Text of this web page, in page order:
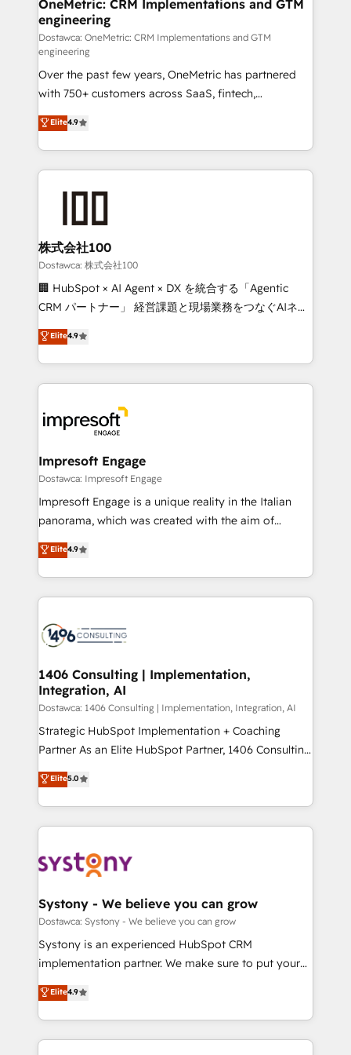
needs, goals, and challenges to deliver solutions that
fit like a glove. We’re committed to being both
highly effective and fun to work with. We believe in
efficient processes, as well as building great
relationships. Your success is our success, and we’re
all in this together! From startup to enterprise, we’ll
make sure your HubSpot setup becomes a
powerhouse of productivity, so you can focus on
what matters most: growing your business and
wowing your customers. Let’s make HubSpot work
OneMetric: CRM Implementations and GTM
engineering
Dostawca: OneMetric: CRM Implementations and GTM
engineering
Over the past few years, OneMetric has partnered
with 750+ customers across SaaS, fintech,
healthcare, real estate, and other industries. With
150+ HubSpot-certified experts, we deliver scalable
solutions to complex GTM and RevOps challenges.
Our Expertise 🔹 Onboarding & Implementation:
Accredited HubSpot Partner, ensuring migration
from other CRMs to HubSpot without data loss or
downtime. 🔹 RevOps Strategy: Align teams,
processes, and data to drive revenue efficiency. 🔹
Integrations: Connect HubSpot with your tech stack
tailored apps, workflows, and configurations. We are
SOC 2 Type II and ISO 27001 certified, reinforcing
OneMetric that matters most: revenue.
Elite4.9
株式会社100
Dostawca: 株式会社100
🏢 HubSpot × AI Agent × DX を統合する「Agentic
CRM パートナー」 経営課題と現場業務をつなぐAIネイ
ティブ・エージェンシーとして、HubSpot Eliteの実装
力で顧客フロント業務を再設計します。 💡 100inc は何
をする会社か？ HubSpotを共通基盤に、AIエージェン
トを組み込んだ顧客フロント業務（マーケティング・営
ィブ・エージェンシーです。事業部・グループ会社・部
門が分立する組織で、データと業務プロセスのサイロ化
を、CRMを軸とした全社共通基盤に再構築します。意
思決定者・PMO・現場担当者に並走します。 1️⃣
HubSpot導入・活用支援 顧客データの一元化から、
GTMの見える化・自動化まで。全Hub統合運用、デー
2️⃣ AIエージェント組織構築 営業・マーケティング業務
の一部をAIが自律実行する組織への移行を設計・実装。
DX × AI推進のPMO伴走支援 複数部門をまたぐDX×AI変
革を、構想から実装・定着までPMOとして主導。「設
の統合・浸透・変革管理を実行します。 ▸ CMS戦略設
計・構築：リード獲得・CVR・SEOを前提にした情報設
提供。 ▸ 既存CRM・MAからの移行支援：Salesforce・
Marketo・Pardot等からの移行、カスタム設計、履歴
データ移行と活用設計まで。 ▸ AEO対応：ChatGPT・
か？ ✓ HubSpot Eliteパートナー認定 ✓ HubSpotアワ
ード受賞・HUGリーダー ✓ ISO27001:2022 /
ISO9001:2015 取得 ✓ 400社以上の導入実績 ✓
状整理の壁打ちなど、構想段階からお気軽にお問い合わ
せください。
Elite4.9
Impresoft Engage
Dostawca: Impresoft Engage
Impresoft Engage is a unique reality in the Italian
panorama, which was created with the aim of
putting Customer Experience at the center by
creating digital environments capable of integrating
people, processes and data. We offer the best
digital solutions on the market, ranging from CRM
marketing automation to online and offline sales
allowing companies to optimize processes and meet
the needs of the customer. We are part of Impresoft
Group, a group of specialized and complementary
companies that divide their offer into 4
Competence Centers: Smart Manufacturing,
The synergies generated by these integrations,
together with the combination of talents, skills,
to accompany companies on their digital
transformation journey.
Elite4.9
1406 Consulting | Implementation,
Integration, AI
Dostawca: 1406 Consulting | Implementation, Integration, AI
Strategic HubSpot Implementation + Coaching
Partner As an Elite HubSpot Partner, 1406 Consulting
helps mid-market revenue teams transform how
they sell, market, and serve. We don't just build your
HubSpot—we teach your team to own it, then stay
to help you keep winning. What We Do ⚙️ CRM
Data & Content 📈 Sales & Marketing Alignment +
Agent Creation 🔄 Custom Integrations & Data
Migration Why 1406 We become part of your team.
Your team learns while we build. We fix what others
broke. Built for mid-market reality—practical
constraints. By the Numbers 🏆 Top 1% of all
HubSpot partners 🔄 Top 5% globally in client
Elite5.0
Systony - We believe you can grow
Dostawca: Systony - We believe you can grow
Systony is an experienced HubSpot CRM
implementation partner. We make sure to put your
organization's needs and goals first and think along
with your organization. We are only satisfied once
you are too. Why Systony? - 20+ years of
experience with CRM, Marketing, Sales & Service
Elite4.9